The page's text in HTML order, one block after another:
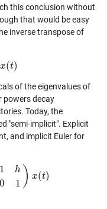
this conclusion without
that would be easy
inverse transpose of
x(t)
)
of the eigenvalues of
powers decay
Today, the
"semi-implicit". Explicit
and implicit Euler for
1
0
h
1 ) x(t)